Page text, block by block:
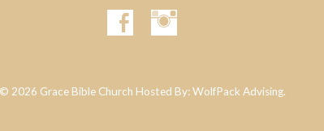
© 2026 Grace Bible Church Hosted By:WolfPack Advising.